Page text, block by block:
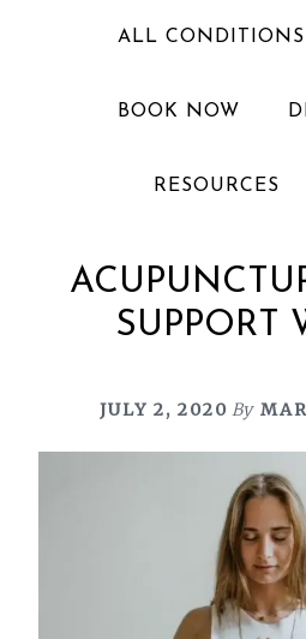
ALL CONDITIONS
BOOK NOW
RESOURCES
SUPPORT
JULY 2, 2020 By